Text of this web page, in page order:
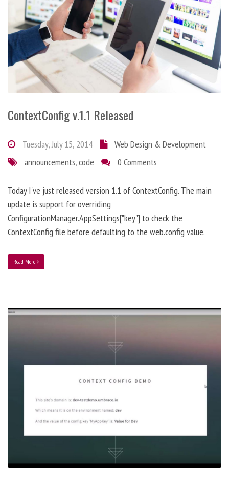
ContextConfig v.1.1 Released
Tuesday, July 15, 2014
Web Design & Development
announcements,code 0 Comments
Today I've just released version 1.1 of ContextConfig. The main
update is support for overriding
ConfigurationManager.AppSettings["key"] to check the
ContextConfig file before defaulting to the web.config value.
Read More